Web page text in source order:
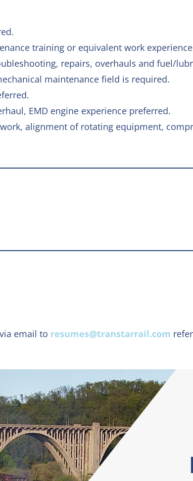
training or equivalent work
repairs, overhauls and fuel/
maintenance field is required.
EMD engine experience preferred.
alignment of rotating equipment,
email to resumes@transtarrail.com